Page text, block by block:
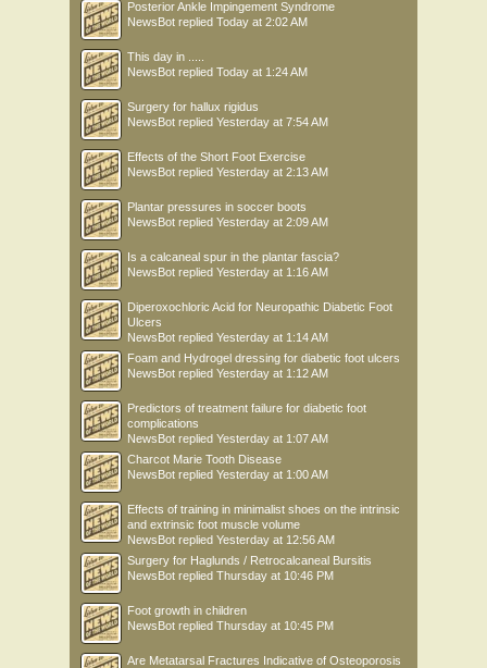
Posterior Ankle Impingement Syndrome
NewsBot replied Today at 2:02 AM
This day in .....
NewsBot replied Today at 1:24 AM
Surgery for hallux rigidus
NewsBot replied Yesterday at 7:54 AM
Effects of the Short Foot Exercise
NewsBot replied Yesterday at 2:13 AM
Plantar pressures in soccer boots
NewsBot replied Yesterday at 2:09 AM
Is a calcaneal spur in the plantar fascia?
NewsBot replied Yesterday at 1:16 AM
Diperoxochloric Acid for Neuropathic Diabetic Foot
Ulcers
NewsBot replied Yesterday at 1:14 AM
Foam and Hydrogel dressing for diabetic foot ulcers
NewsBot replied Yesterday at 1:12 AM
Predictors of treatment failure for diabetic foot
complications
NewsBot replied Yesterday at 1:07 AM
Charcot Marie Tooth Disease
NewsBot replied Yesterday at 1:00 AM
Effects of training in minimalist shoes on the intrinsic
and extrinsic foot muscle volume
NewsBot replied Yesterday at 12:56 AM
Surgery for Haglunds / Retrocalcaneal Bursitis
NewsBot replied Thursday at 10:46 PM
Foot growth in children
NewsBot replied Thursday at 10:45 PM
Are Metatarsal Fractures Indicative of Osteoporosis